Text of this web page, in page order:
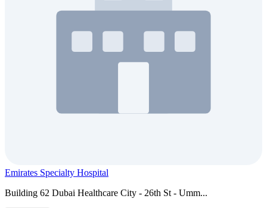
Emirates Specialty Hospital
Building 62 Dubai Healthcare City - 26th St - Umm...